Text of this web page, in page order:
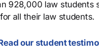
928,000 law students
all their law students.
our student